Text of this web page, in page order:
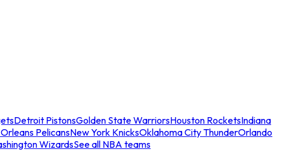
Detroit PistonsGolden State WarriorsHouston RocketsIndiana
PelicansNew York KnicksOklahoma City ThunderOrlando
WizardsSee all NBA teams